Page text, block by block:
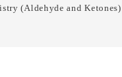
(Aldehyde and Ketones)